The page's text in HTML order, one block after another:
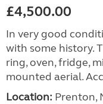
£4,500.00
In very good
with some history.
ring, oven, fridge,
mounted aerial.
Location: Prenton,